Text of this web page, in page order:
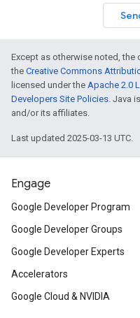
Except as otherwise noted,
the Creative Commons
licensed under the Apache 2.0
Developers Site Policies. Java
and/or its affiliates.
Last updated 2025-03-13 UTC.
Engage
Google Developer Program
Google Developer Groups
Google Developer Experts
Accelerators
Google Cloud & NVIDIA